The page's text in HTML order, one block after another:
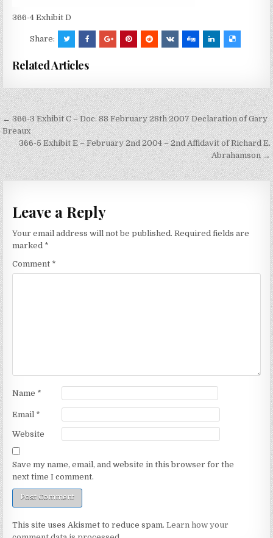
366-4 Exhibit D
Share:
Related Articles
Post
navigation
← 366-3 Exhibit C – Doc. 88 February 28th 2007 Declaration of Gary
Breaux
366-5 Exhibit E – February 2nd 2004 – 2nd Affidavit of Richard E.
Abrahamson →
Leave a Reply
Your email address will not be published. Required fields are
marked *
Comment *
Name *
Email *
Website
Save my name, email, and website in this browser for the
next time I comment.
This site uses Akismet to reduce spam.Learn how your